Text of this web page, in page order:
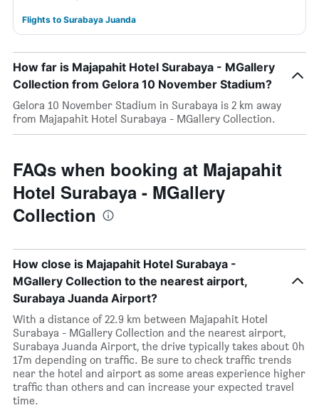
Flights to Surabaya Juanda
How far is Majapahit Hotel Surabaya - MGallery
Collection from Gelora 10 November Stadium?
Gelora 10 November Stadium in Surabaya is 2 km away
from Majapahit Hotel Surabaya - MGallery Collection.
FAQs when booking at Majapahit
Hotel Surabaya - MGallery
Collection
How close is Majapahit Hotel Surabaya -
MGallery Collection to the nearest airport,
Surabaya Juanda Airport?
With a distance of 22.9 km between Majapahit Hotel
Surabaya - MGallery Collection and the nearest airport,
Surabaya Juanda Airport, the drive typically takes about 0h
17m depending on traffic. Be sure to check traffic trends
near the hotel and airport as some areas experience higher
traffic than others and can increase your expected travel
time.